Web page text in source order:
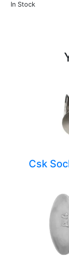
In Stock
Csk